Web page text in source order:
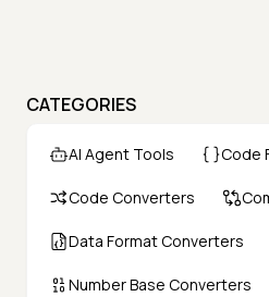
CATEGORIES
AI Agent Tools Code
Code Converters
Data Format Converters
Number Base Converters